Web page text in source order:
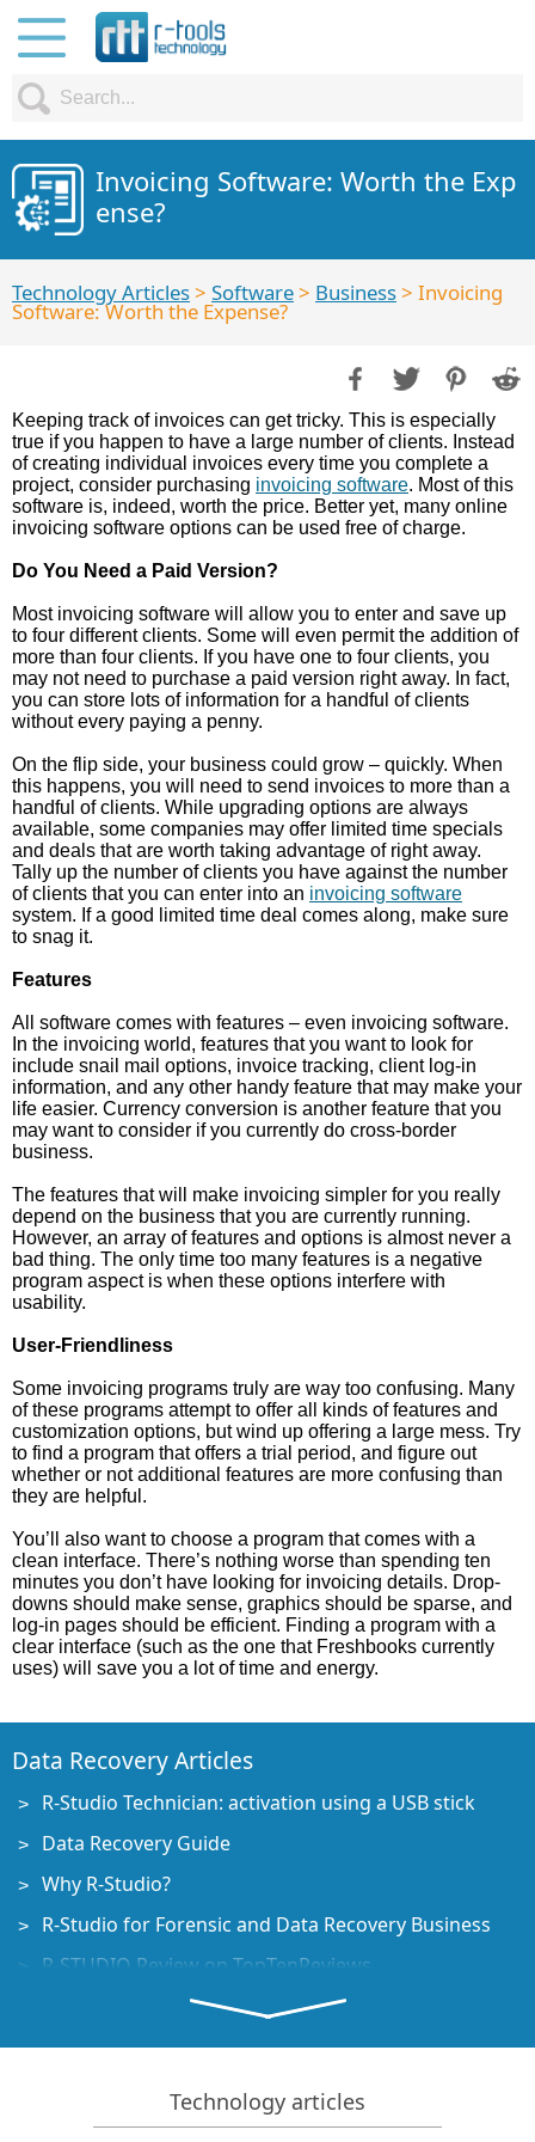
Invoicing Software: Worth the Exp
ense?
Technology Articles> Software> Business> Invoicing
Software: Worth the Expense?
Keeping track of invoices can get tricky. This is especially
true if you happen to have a large number of clients. Instead
of creating individual invoices every time you complete a
project, consider purchasing invoicing software. Most of this
software is, indeed, worth the price. Better yet, many online
invoicing software options can be used free of charge.
Do You Need a Paid Version?
Most invoicing software will allow you to enter and save up
to four different clients. Some will even permit the addition of
more than four clients. If you have one to four clients, you
may not need to purchase a paid version right away. In fact,
you can store lots of information for a handful of clients
without every paying a penny.
On the flip side, your business could grow – quickly. When
this happens, you will need to send invoices to more than a
handful of clients. While upgrading options are always
available, some companies may offer limited time specials
and deals that are worth taking advantage of right away.
Tally up the number of clients you have against the number
of clients that you can enter into an invoicing software
system. If a good limited time deal comes along, make sure
to snag it.
Features
All software comes with features – even invoicing software.
In the invoicing world, features that you want to look for
include snail mail options, invoice tracking, client log-in
information, and any other handy feature that may make your
life easier. Currency conversion is another feature that you
may want to consider if you currently do cross-border
business.
The features that will make invoicing simpler for you really
depend on the business that you are currently running.
However, an array of features and options is almost never a
bad thing. The only time too many features is a negative
program aspect is when these options interfere with
usability.
User-Friendliness
Some invoicing programs truly are way too confusing. Many
of these programs attempt to offer all kinds of features and
customization options, but wind up offering a large mess. Try
to find a program that offers a trial period, and figure out
whether or not additional features are more confusing than
they are helpful.
You’ll also want to choose a program that comes with a
clean interface. There’s nothing worse than spending ten
minutes you don’t have looking for invoicing details. Drop-
downs should make sense, graphics should be sparse, and
log-in pages should be efficient. Finding a program with a
clear interface (such as the one that Freshbooks currently
uses) will save you a lot of time and energy.
Data Recovery Articles
R-Studio Technician: activation using a USB stick
Data Recovery Guide
Why R-Studio?
R-Studio for Forensic and Data Recovery Business
R-STUDIO Review on TopTenReviews
File Recovery Specifics for SSD devices
How to recover data from NVMe devices
Predicting Success of Common Data Recovery Cases
Recovery of Overwritten Data
Technology articles